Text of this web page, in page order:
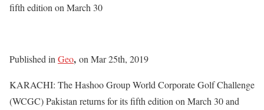
fifth edition on March 30
Published in Geo, on Mar 25th, 2019
KARACHI: The Hashoo Group World Corporate Golf Challenge
(WCGC) Pakistan returns for its fifth edition on March 30 and